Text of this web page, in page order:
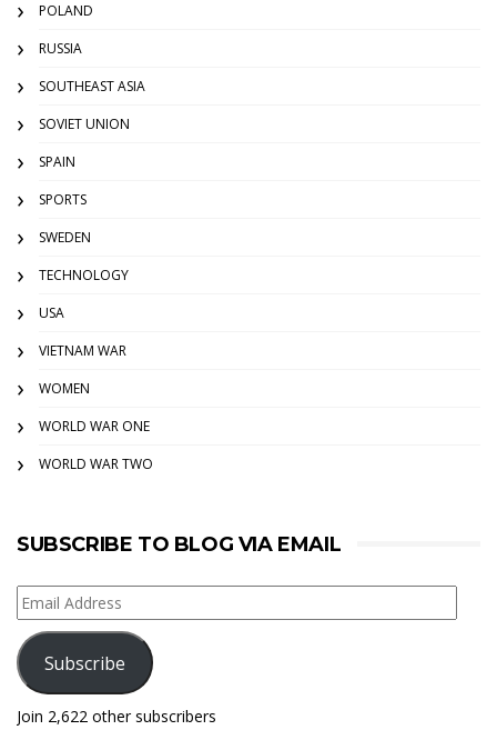
POLAND
RUSSIA
SOUTHEAST ASIA
SOVIET UNION
SPAIN
SPORTS
SWEDEN
TECHNOLOGY
USA
VIETNAM WAR
WOMEN
WORLD WAR ONE
WORLD WAR TWO
SUBSCRIBE TO BLOG VIA EMAIL
Email
Address
Subscribe
Join 2,622 other subscribers